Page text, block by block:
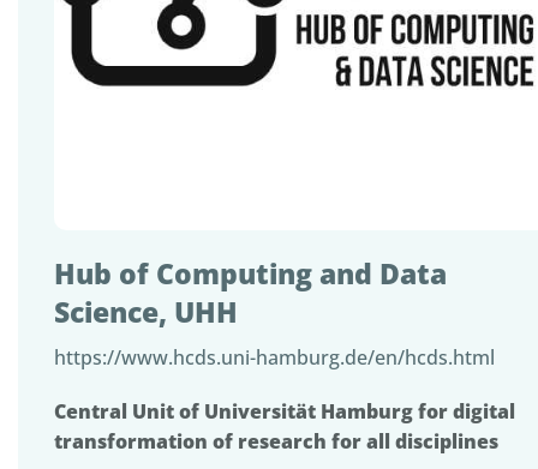
Hub of Computing and Data
Science, UHH
https://www.hcds.uni-hamburg.de/en/hcds.html
Central Unit of Universität Hamburg for digital
transformation of research for all disciplines